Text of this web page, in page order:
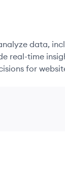
data,
real-time
for